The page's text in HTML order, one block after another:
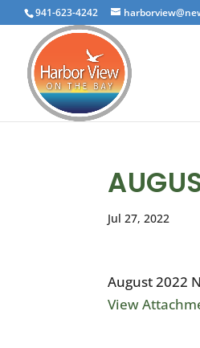
941-623-4242
Jul 27, 2022
August 2022
View